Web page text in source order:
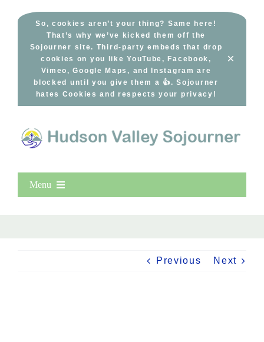
So, cookies aren’t your thing? Same here!
That’s why we’ve kicked them off the
Sojourner site. Third-party embeds that drop
cookies on you like YouTube, Facebook,
Vimeo, Google Maps, and Instagram are
blocked until you give them a 👍. Sojourner
hates Cookies and respects your privacy!
×
Menu
Previous Next